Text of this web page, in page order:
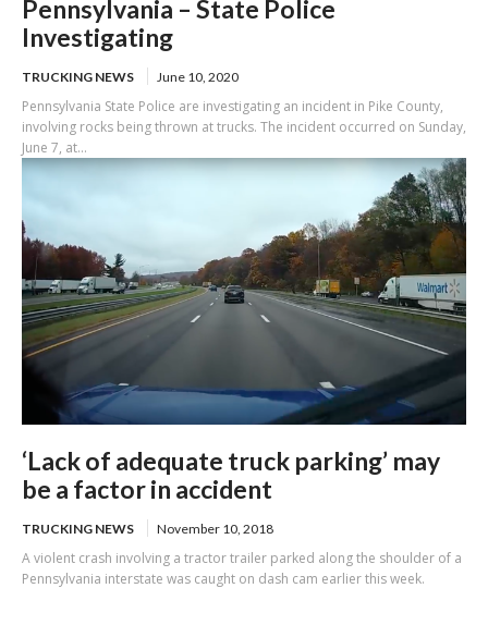
Pennsylvania – State Police
Investigating
TRUCKING NEWS June 10, 2020
Pennsylvania State Police are investigating an incident in Pike County,
involving rocks being thrown at trucks. The incident occurred on Sunday,
June 7, at...
‘Lack of adequate truck parking’ may
be a factor in accident
TRUCKING NEWS November 10, 2018
A violent crash involving a tractor trailer parked along the shoulder of a
Pennsylvania interstate was caught on dash cam earlier this week.